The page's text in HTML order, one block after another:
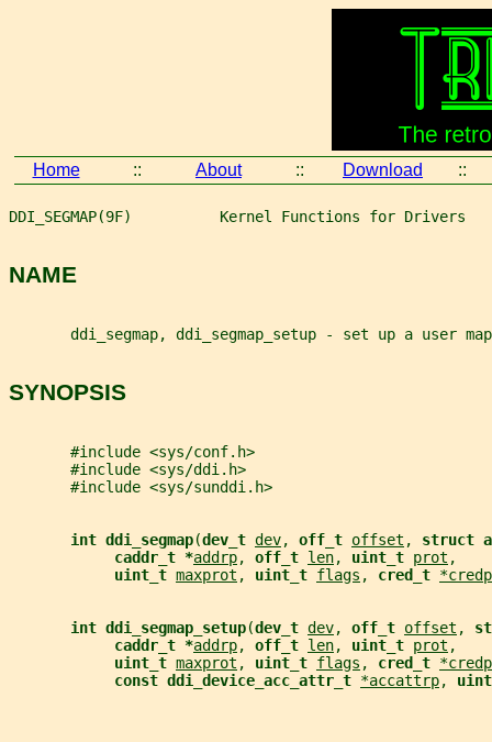
Home :: About :: Download ::
DDI_SEGMAP(9F)          Kernel Functions for Drivers
NAME
ddi_segmap, ddi_segmap_setup - set up a user
SYNOPSIS
       #include <sys/conf.h>
       #include <sys/ddi.h>
       #include <sys/sunddi.h>
int ddi_segmap(dev_t dev, off_t offset , struct
caddr_t *addrp, off_t len, uint_t prot ,
uint_t maxprot , uint_t flags , cred_t *credp
int ddi_segmap_setup(dev_t dev, off_t offset ,
caddr_t *addrp, off_t len, uint_t prot ,
uint_t maxprot , uint_t flags , cred_t *credp
const ddi_device_acc_attr_t *accattrp,